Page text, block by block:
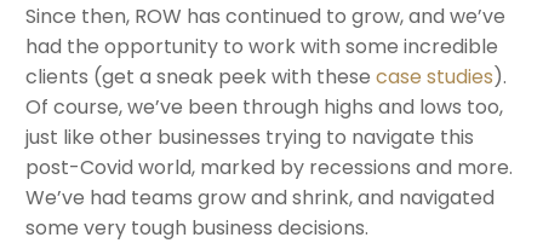
Since then, ROW has continued to grow, and we’ve
had the opportunity to work with some incredible
clients (get a sneak peek with these case studies).
Of course, we’ve been through highs and lows too,
just like other businesses trying to navigate this
post-Covid world, marked by recessions and more.
We’ve had teams grow and shrink, and navigated
some very tough business decisions.